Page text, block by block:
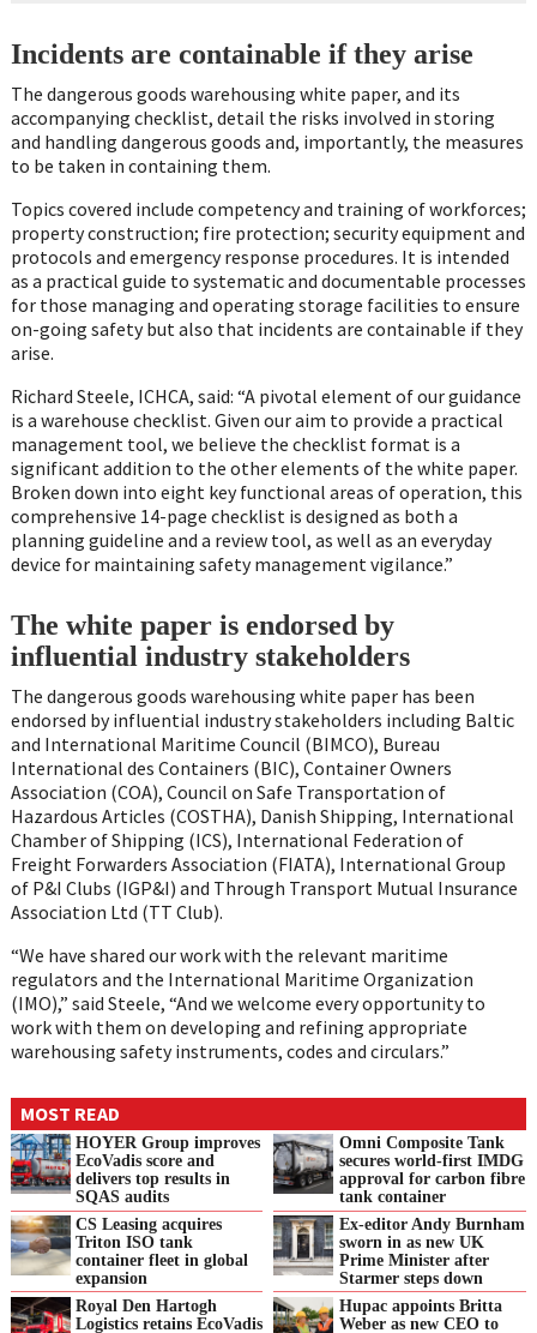
Incidents are containable if they arise
The dangerous goods warehousing white paper, and its
accompanying checklist, detail the risks involved in storing
and handling dangerous goods and, importantly, the measures
to be taken in containing them.
Topics covered include competency and training of workforces;
property construction; fire protection; security equipment and
protocols and emergency response procedures. It is intended
as a practical guide to systematic and documentable processes
for those managing and operating storage facilities to ensure
on-going safety but also that incidents are containable if they
arise.
Richard Steele, ICHCA, said: “A pivotal element of our guidance
is a warehouse checklist. Given our aim to provide a practical
management tool, we believe the checklist format is a
significant addition to the other elements of the white paper.
Broken down into eight key functional areas of operation, this
comprehensive 14-page checklist is designed as both a
planning guideline and a review tool, as well as an everyday
device for maintaining safety management vigilance.”
The white paper is endorsed by
influential industry stakeholders
The dangerous goods warehousing white paper has been
endorsed by influential industry stakeholders including Baltic
and International Maritime Council (BIMCO), Bureau
International des Containers (BIC), Container Owners
Association (COA), Council on Safe Transportation of
Hazardous Articles (COSTHA), Danish Shipping, International
Chamber of Shipping (ICS), International Federation of
Freight Forwarders Association (FIATA), International Group
of P&I Clubs (IGP&I) and Through Transport Mutual Insurance
Association Ltd (TT Club).
“We have shared our work with the relevant maritime
regulators and the International Maritime Organization
(IMO),” said Steele, “And we welcome every opportunity to
work with them on developing and refining appropriate
warehousing safety instruments, codes and circulars.”
MOST READ
HOYER Group improves
EcoVadis score and
delivers top results in
SQAS audits
Omni Composite Tank
secures world-first IMDG
approval for carbon fibre
tank container
CS Leasing acquires
Triton ISO tank
container fleet in global
expansion
Ex-editor Andy Burnham
sworn in as new UK
Prime Minister after
Starmer steps down
Royal Den Hartogh
Logistics retains EcoVadis
Hupac appoints Britta
Weber as new CEO to